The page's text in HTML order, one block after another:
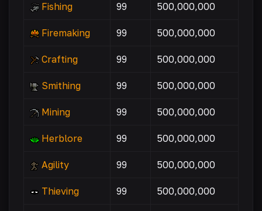
Fishing 99 500,000,000
Firemaking 99 500,000,000
Crafting 99 500,000,000
Smithing 99 500,000,000
Mining 99 500,000,000
Herblore 99 500,000,000
Agility 99 500,000,000
Thieving 99 500,000,000